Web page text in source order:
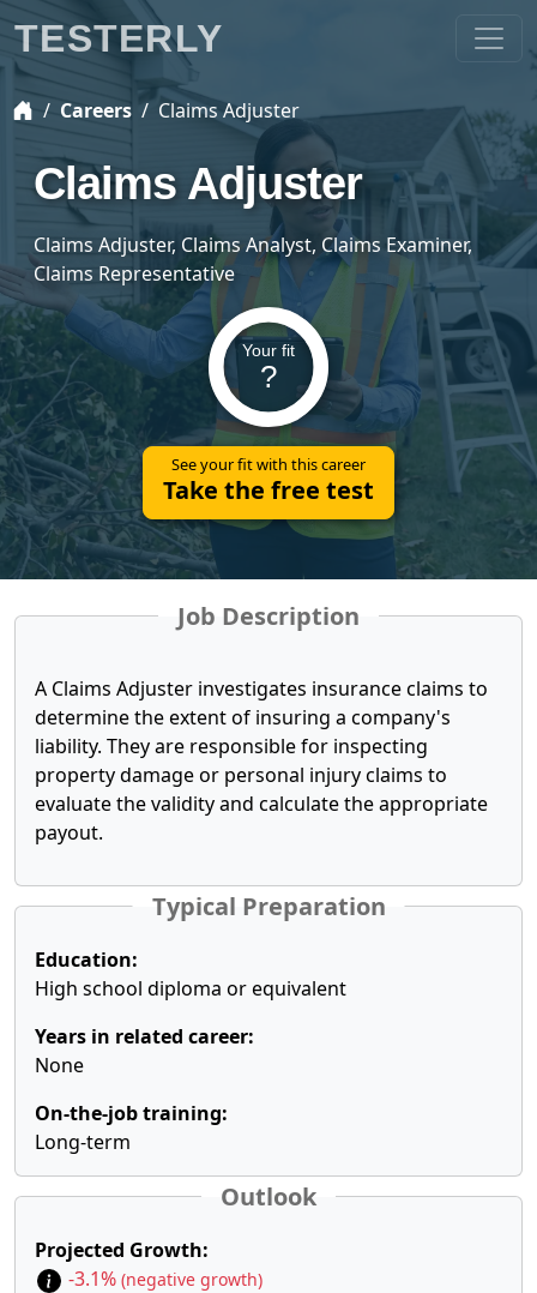
Careers Claims Adjuster
Claims Adjuster
Claims Adjuster, Claims Analyst, Claims Examiner,
Claims Representative
Your fit
?
See your fit with this career
Take the free test
Job Description
A Claims Adjuster investigates insurance claims to
determine the extent of insuring a company's
liability. They are responsible for inspecting
property damage or personal injury claims to
evaluate the validity and calculate the appropriate
payout.
Typical Preparation
Education:
High school diploma or equivalent
Years in related career:
None
On-the-job training:
Long-term
Outlook
Projected Growth:
-3.1% (negative growth)
TESTERLY